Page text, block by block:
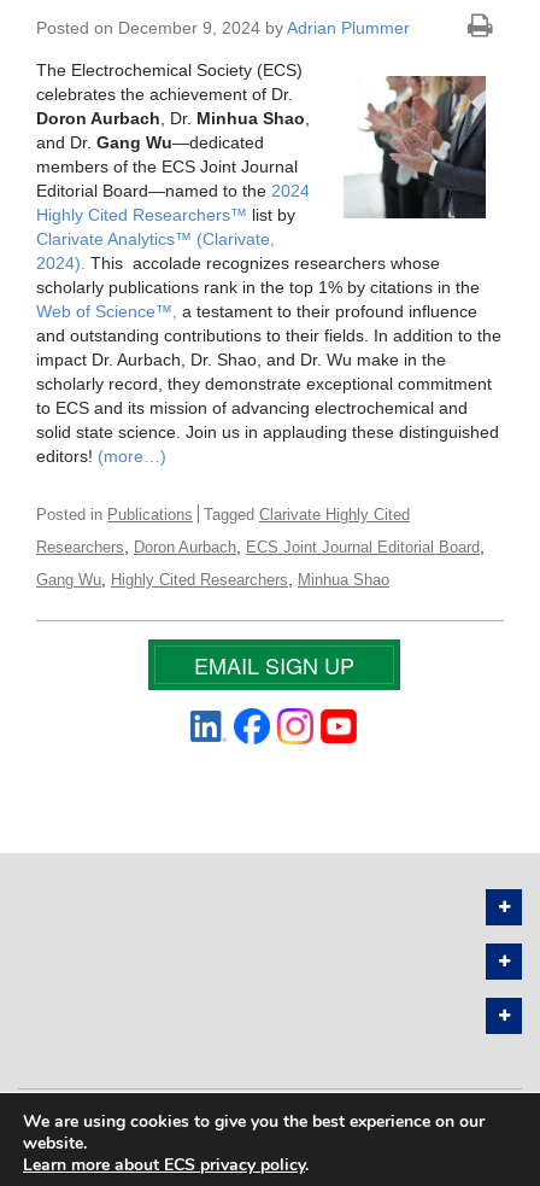
Posted on December 9, 2024 byAdrian Plummer
The Electrochemical Society (ECS)
celebrates the achievement of Dr.
Doron Aurbach , Dr. Minhua Shao
and Dr. Gang Wu—dedicated
members of the ECS Joint Journal
Editorial Board—named to the 2024
Highly Cited Researchers™ list by
Clarivate Analytics™ (Clarivate,
2024). This accolade recognizes researchers whose
scholarly publications rank in the top 1% by citations in the
Web of Science™, a testament to their profound influence
and outstanding contributions to their fields. In addition to the
impact Dr. Aurbach, Dr. Shao, and Dr. Wu make in the
scholarly record, they demonstrate exceptional commitment
to ECS and its mission of advancing electrochemical and
solid state science. Join us in applauding these distinguished
editors! (more…)
Posted in Publications Tagged Clarivate Highly Cited
Researchers
Doron Aurbach ECS Joint Journal Editorial Board
Gang Wu Highly Cited Researchers Minhua Shao
EMAIL SIGN UP
PRIVACY POLICY SITEMAP
COPYRIGHT © 2026 THE ELECTROCHEMICAL SOCIETY. ALL RIGHTS
We are using cookies to give you the best experience on our
website.
Learn more about ECS privacy policy.